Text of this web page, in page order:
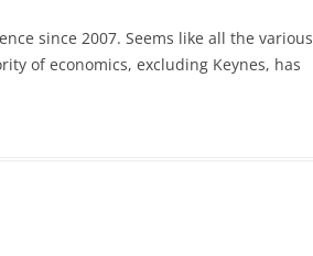
since 2007. Seems like all the various
of economics, excluding Keynes, has